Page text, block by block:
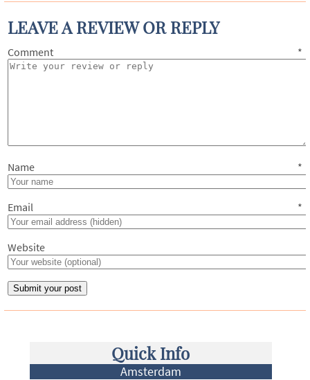
LEAVE A REVIEW OR REPLY
Comment *
Name *
Email *
Website
Quick Info
Amsterdam